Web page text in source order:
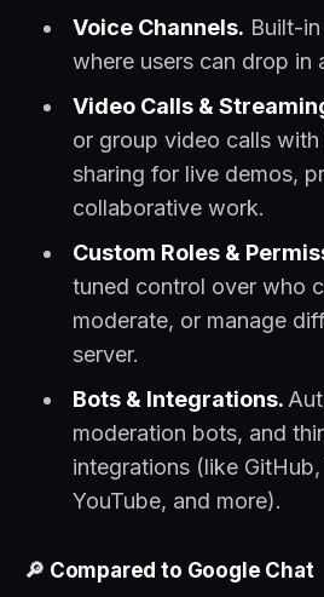
Voice Channels. Built-
where users can drop in
Video Calls &
or group video calls
sharing for live demos,
collaborative work.
Custom Roles &
tuned control over who
moderate, or manage
server.
Bots & Integrations.
moderation bots, and
integrations (like
YouTube, and more).
🔎 Compared to Google Chat